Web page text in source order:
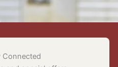
Connected